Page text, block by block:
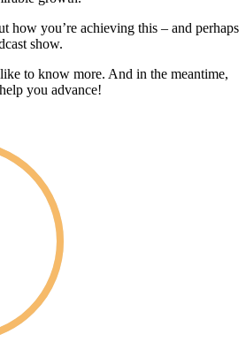
how you’re achieving this – and perhaps
show.
to know more. And in the meantime,
you advance!